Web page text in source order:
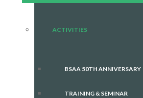
ACTIVITIES
BSAA 50TH ANNIVERSARY
TRAINING & SEMINAR